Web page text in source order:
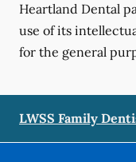
Heartland Dental
use of its
for the general
LWSS Family